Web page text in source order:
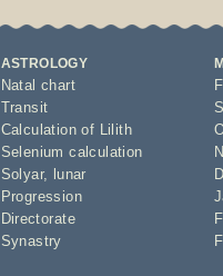
ASTROLOGY
Natal chart
Transit
Calculation of Lilith
Selenium calculation
Solyar,
lunar
Progression
Directorate
Synastry